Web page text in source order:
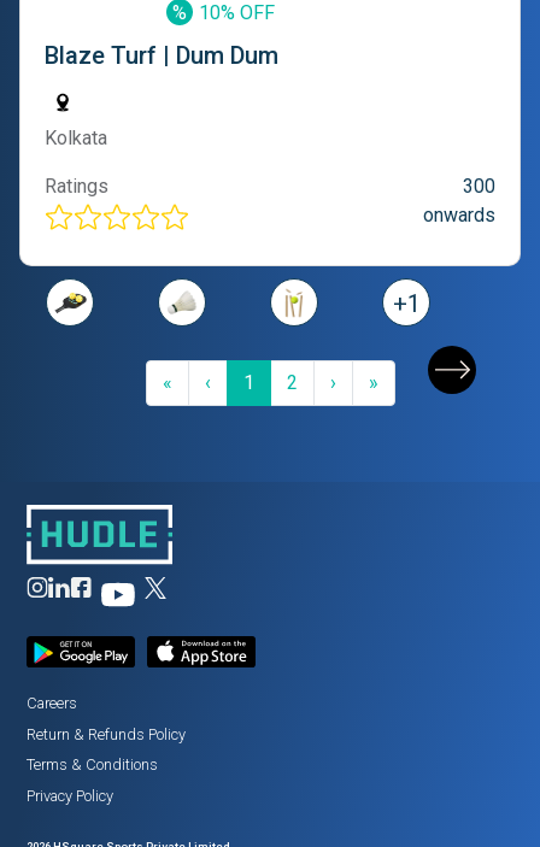
% 10% OFF
Blaze Turf | Dum Dum
Kolkata
Ratings
300
onwards
+1
«First‹Previous
1 (current)
2 ›Next»Last
Careers
Return & Refunds Policy
Terms & Conditions
Privacy Policy